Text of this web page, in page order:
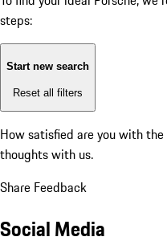
steps:
Start new search
Reset all filters
How satisfied are you with
thoughts with us.
Share Feedback
Social Media